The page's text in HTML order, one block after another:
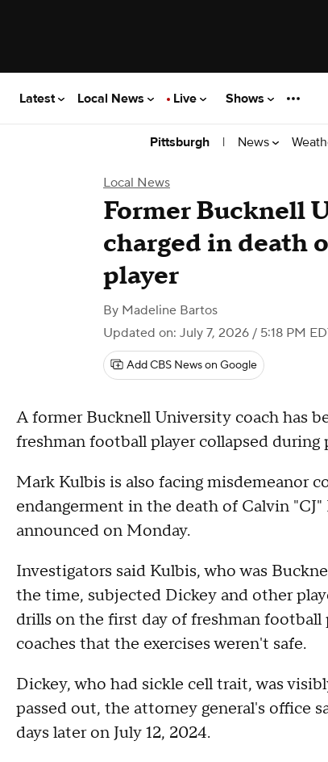
Latest Local News Live Shows
Pittsburgh | News
Local News
Former Bucknell
charged in death
player
By Madeline Bartos
Updated on: July 7, 2026 / 5:18 PM
Add CBS News on Google
A former Bucknell University coach has
freshman football player collapsed
Mark Kulbis is also facing misdemeanor
endangerment in the death of Calvin
announced on Monday.
Investigators said Kulbis, who was
the time, subjected Dickey and other
drills on the first day of freshman
coaches that the exercises weren't safe.
Dickey, who had sickle cell trait, was
passed out, the attorney general's office
days later on July 12, 2024.